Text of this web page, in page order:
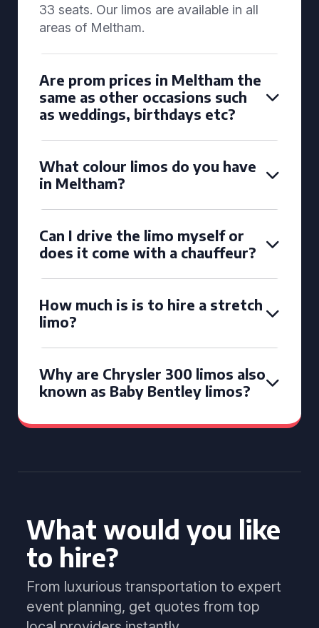
33 seats. Our limos are available in all
areas of Meltham.
Are prom prices in Meltham the
same as other occasions such
as weddings, birthdays etc?
What colour limos do you have
in Meltham?
Can I drive the limo myself or
does it come with a chauffeur?
How much is is to hire a stretch
limo?
Why are Chrysler 300 limos also
known as Baby Bentley limos?
What would you like
to hire?
From luxurious transportation to expert
event planning, get quotes from top